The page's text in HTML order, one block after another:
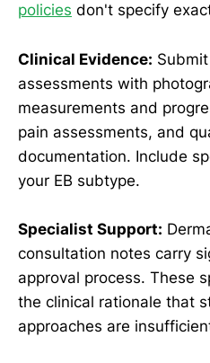
policies don't specify
Clinical Evidence:
assessments with
measurements and
pain assessments, and
documentation. Include
your EB subtype.
Specialist Support:
consultation notes carry
approval process. These
the clinical rationale that
approaches are